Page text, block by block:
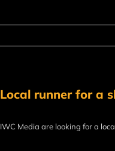
Local runner for a
IWC Media are looking for a